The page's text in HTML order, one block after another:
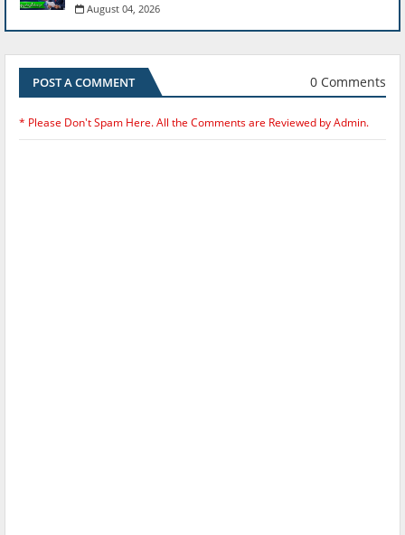
August 04, 2026
POST A COMMENT 0 Comments
* Please Don't Spam Here. All the Comments are Reviewed by Admin.